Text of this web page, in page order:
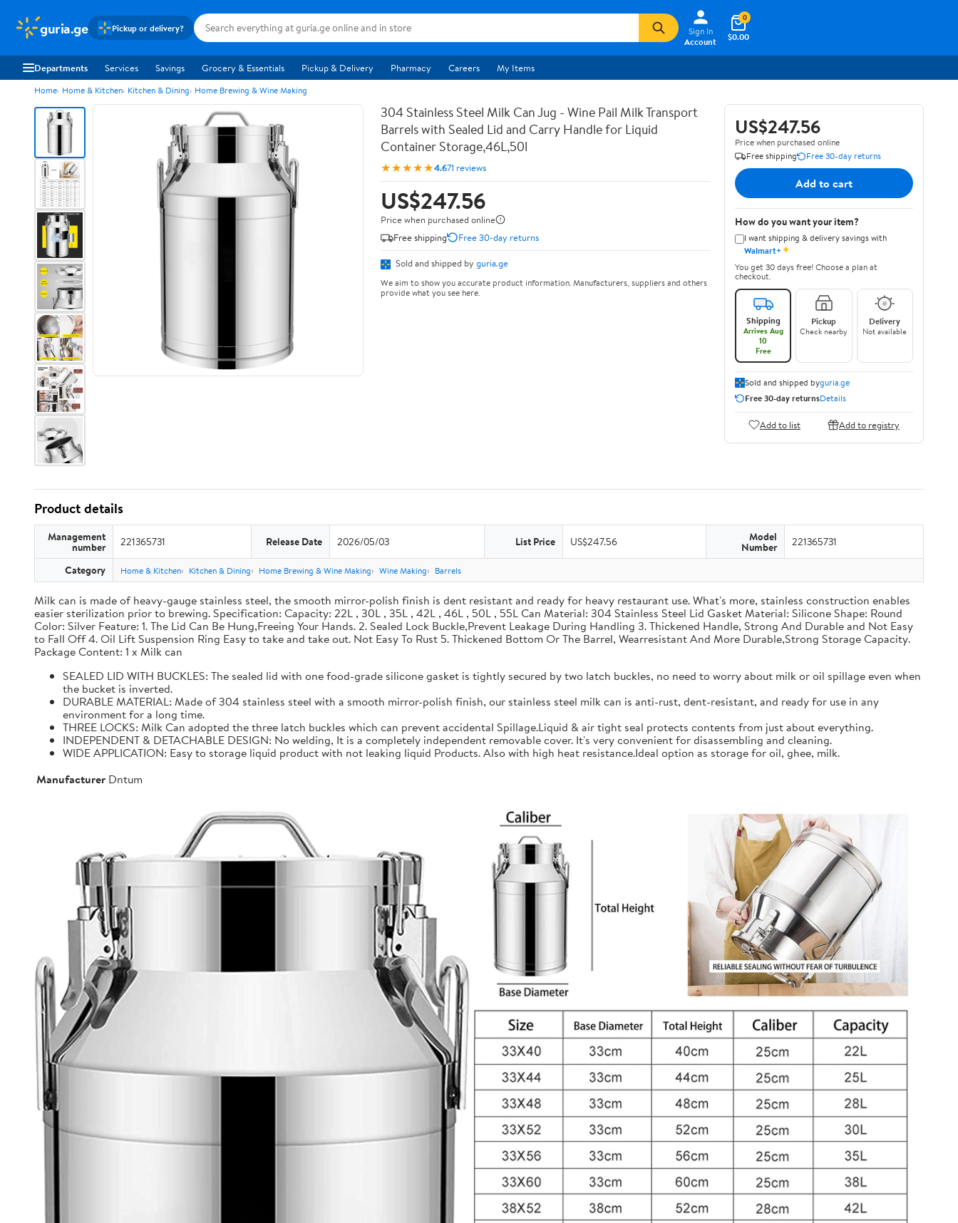
guria.ge Pickup or delivery?
Sign In
Account
$0.00
0
Departments Services Savings Grocery & Essentials Pickup & Delivery Pharmacy Careers My Items
Home Home & Kitchen Kitchen & Dining Home Brewing & Wine Making
304 Stainless Steel Milk Can Jug - Wine Pail Milk Transport
Barrels with Sealed Lid and Carry Handle for Liquid
Container Storage,46L,50l
★★★★★4.671 reviews
US$247.56
Price when purchased online
Free shipping
Free 30-day returns
Sold and shipped by guria.ge
We aim to show you accurate product information. Manufacturers, suppliers and others
provide what you see here.
US$247.56
Price when purchased online
Free shipping
Free 30-day returns
Add to cart
How do you want your item?
I want shipping & delivery savings with
Walmart+✦
You get 30 days free! Choose a plan at
checkout.
Shipping
Arrives Aug
10
Free
Pickup
Check nearby
Delivery
Not available
Sold and shipped byguria.ge
Free 30-day returnsDetails
Add to list Add to registry
Product details
Management
number 221365731 Release Date 2026/05/03 List Price US$247.56 Model
Number 221365731
Category Home & Kitchen Kitchen & Dining Home Brewing & Wine Making Wine Making Barrels
Milk can is made of heavy-gauge stainless steel, the smooth mirror-polish finish is dent resistant and ready for heavy restaurant use. What's more, stainless construction enables
easier sterilization prior to brewing. Specification: Capacity: 22L , 30L , 35L , 42L , 46L , 50L , 55L Can Material: 304 Stainless Steel Lid Gasket Material: Silicone Shape: Round
Color: Silver Feature: 1. The Lid Can Be Hung,Freeing Your Hands. 2. Sealed Lock Buckle,Prevent Leakage During Handling 3. Thickened Handle, Strong And Durable and Not Easy
to Fall Off 4. Oil Lift Suspension Ring Easy to take and take out. Not Easy To Rust 5. Thickened Bottom Or The Barrel, Wearresistant And More Durable,Strong Storage Capacity.
Package Content: 1 x Milk can
SEALED LID WITH BUCKLES: The sealed lid with one food-grade silicone gasket is tightly secured by two latch buckles, no need to worry about milk or oil spillage even when
the bucket is inverted.
DURABLE MATERIAL: Made of 304 stainless steel with a smooth mirror-polish finish, our stainless steel milk can is anti-rust, dent-resistant, and ready for use in any
environment for a long time.
THREE LOCKS: Milk Can adopted the three latch buckles which can prevent accidental Spillage.Liquid & air tight seal protects contents from just about everything.
INDEPENDENT & DETACHABLE DESIGN: No welding, It is a completely independent removable cover. It's very convenient for disassembling and cleaning.
WIDE APPLICATION: Easy to storage liquid product with not leaking liquid Products. Also with high heat resistance.Ideal option as storage for oil, ghee, milk.
Manufacturer Dntum